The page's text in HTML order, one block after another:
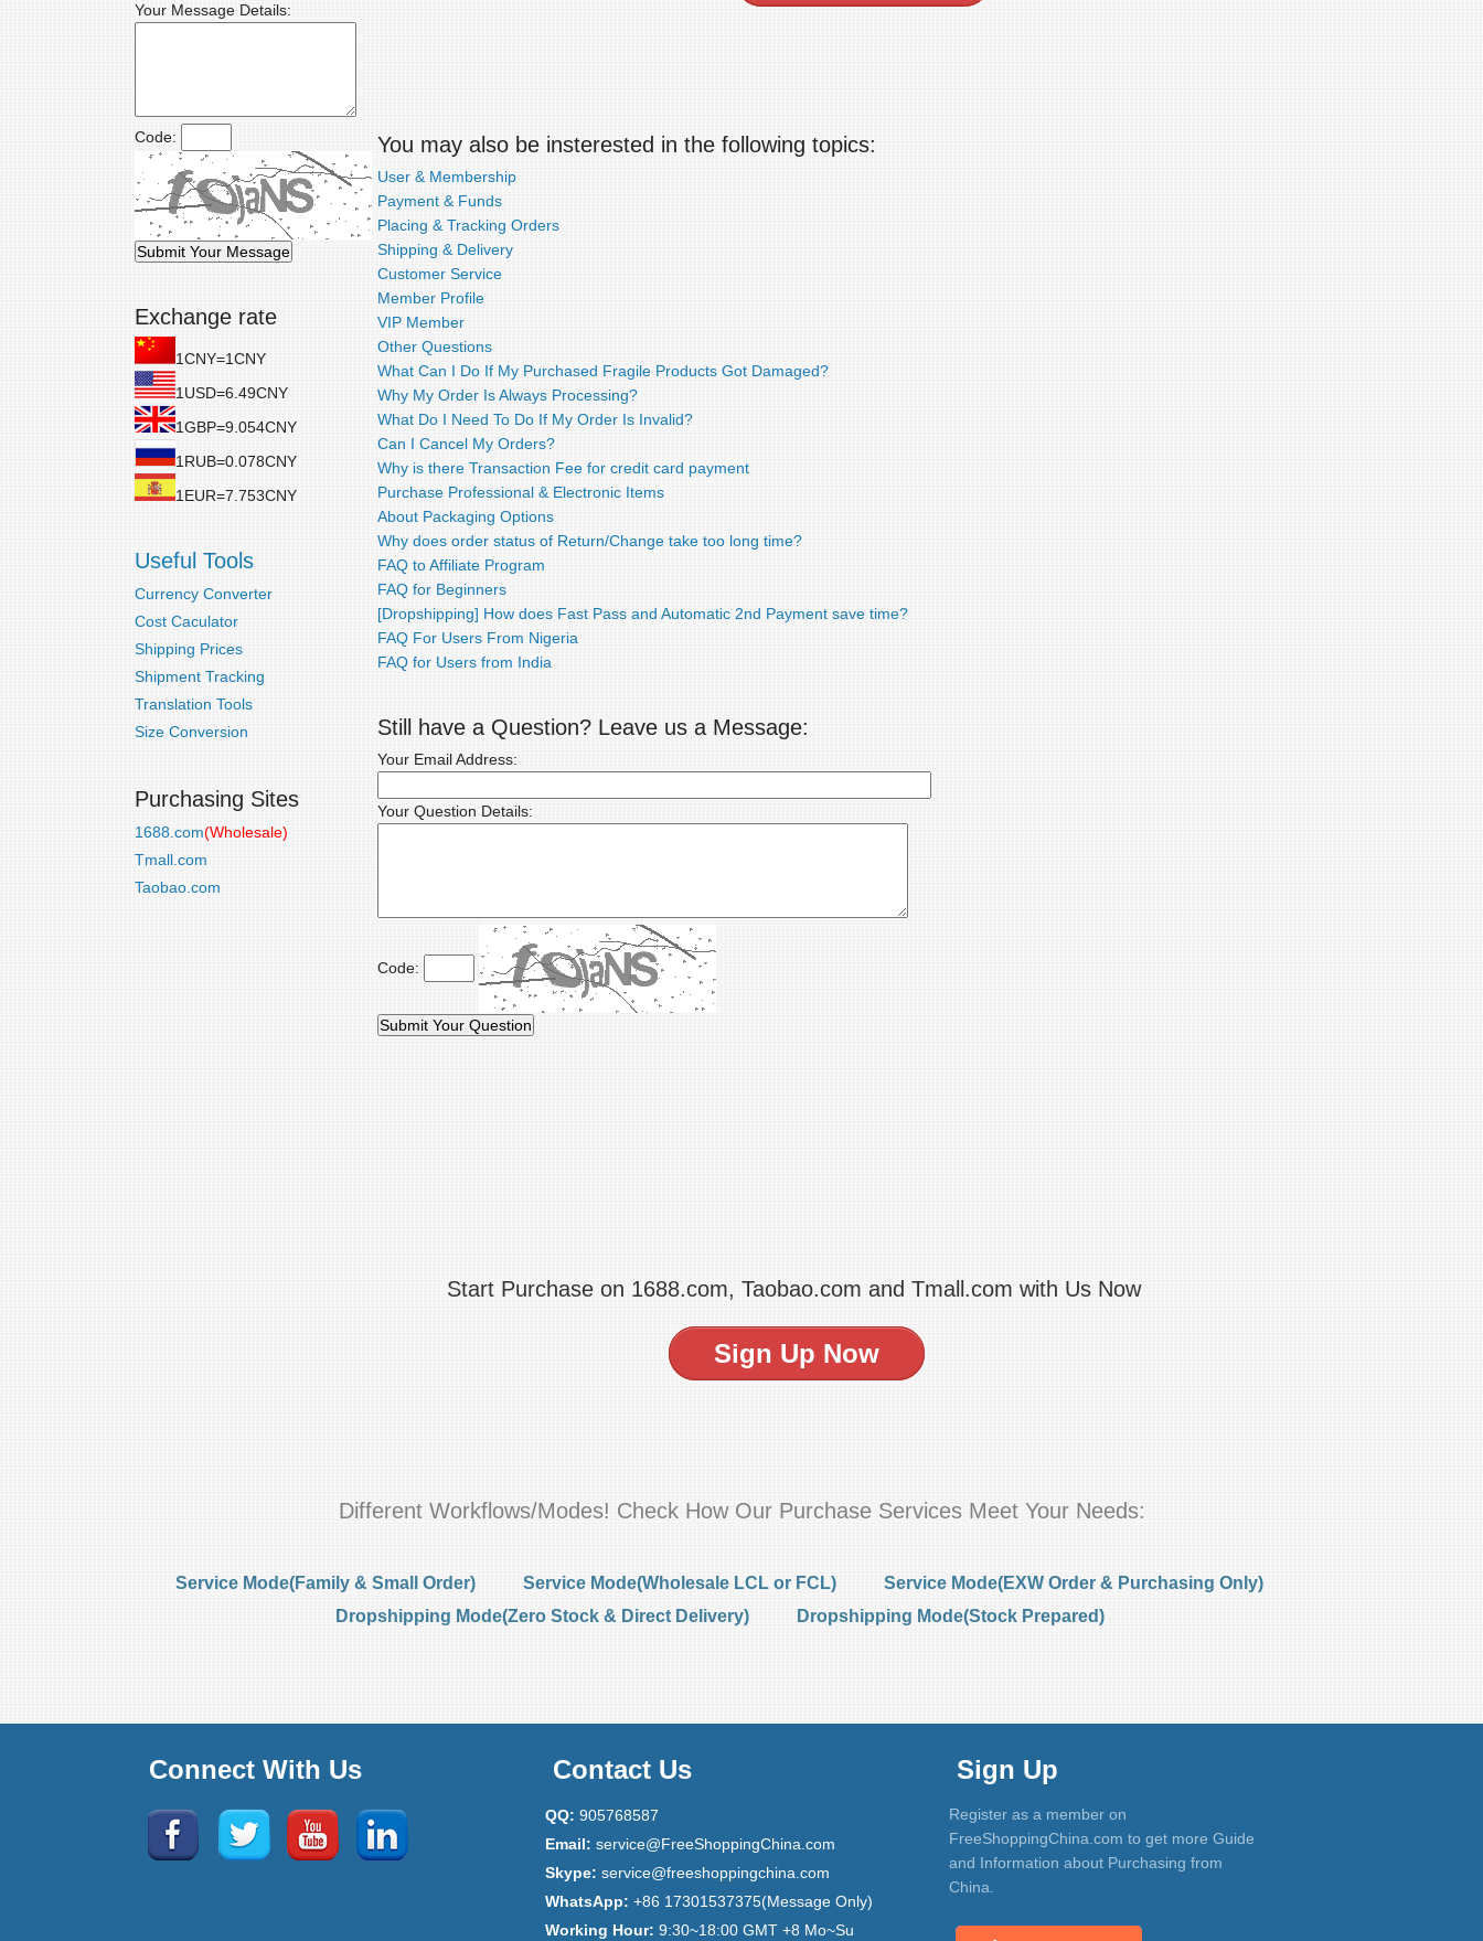
You may also be insterested in the following topics:
User & Membership
Payment & Funds
Placing & Tracking Orders
Shipping & Delivery
Customer Service
Member Profile
VIP Member
Other Questions
What Can I Do If My Purchased Fragile Products Got Damaged?
Why My Order Is Always Processing?
What Do I Need To Do If My Order Is Invalid?
Can I Cancel My Orders?
Why is there Transaction Fee for credit card payment
Purchase Professional & Electronic Items
About Packaging Options
Why does order status of Return/Change take too long time?
FAQ to Affiliate Program
FAQ for Beginners
[Dropshipping] How does Fast Pass and Automatic 2nd Payment save time?
FAQ For Users From Nigeria
FAQ for Users from India
Still have a Question? Leave us a Message:
Your Email Address:
Your Question Details:
Code:
Your Message Details:
Code:
Exchange rate
1CNY=1CNY
1USD=6.49CNY
1GBP=9.054CNY
1RUB=0.078CNY
1EUR=7.753CNY
Useful Tools
Currency Converter
Cost Caculator
Shipping Prices
Shipment Tracking
Translation Tools
Size Conversion
Purchasing Sites
1688.com(Wholesale)
Tmall.com
Taobao.com
Start Purchase on 1688.com, Taobao.com and Tmall.com with Us Now
Sign Up Now
Different Workflows/Modes! Check How Our Purchase Services Meet Your Needs:
Service Mode(Family & Small Order) Service Mode(Wholesale LCL or FCL)
Service Mode(EXW Order & Purchasing Only)
Dropshipping Mode(Zero Stock & Direct Delivery)
Dropshipping Mode(Stock Prepared)
Connect With Us Contact Us
QQ: 905768587
Email: service@FreeShoppingChina.com
Skype: service@freeshoppingchina.com
WhatsApp: +86 17301537375(Message Only)
Working Hour: 9:30~18:00 GMT +8 Mo~Su
Sign Up
Register as a member on
FreeShoppingChina.com to get more Guide
and Information about Purchasing from
China.